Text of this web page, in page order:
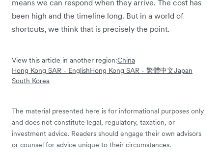
means we can respond when they arrive. The cost has
been high and the timeline long. But in a world of
shortcuts, we think that is precisely the point.
View this article in another region:China
Hong Kong SAR - EnglishHong Kong SAR - 繁體中文Japan
South Korea
The material presented here is for informational purposes only
and does not constitute legal, regulatory, taxation, or
investment advice. Readers should engage their own advisors
or counsel for advice unique to their circumstances.